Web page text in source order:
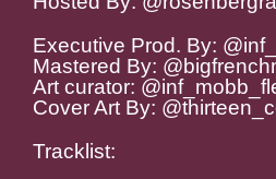
Executive Prod. By:
Mastered By:
Art curator:
Cover Art By:
Tracklist: